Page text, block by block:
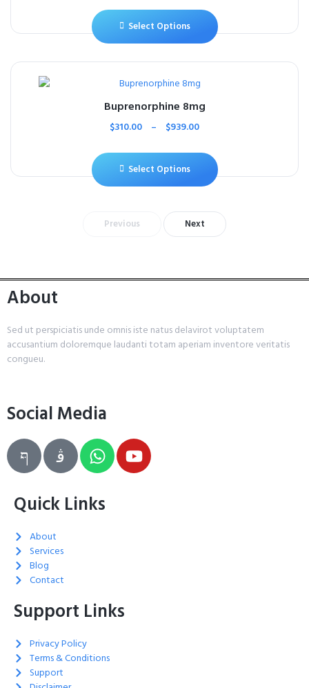
Select Options
Buprenorphine 8mg
$310.00 – $939.00
Select Options
Previous Next
About
Sed ut perspiciatis unde omnis iste natus delavirot voluptatem
accusantium doloremque laudanti totam aperiam inventore veritatis
congueu.
Social Media
Quick Links
About
Services
Blog
Contact
Support Links
Privacy Policy
Terms & Conditions
Support